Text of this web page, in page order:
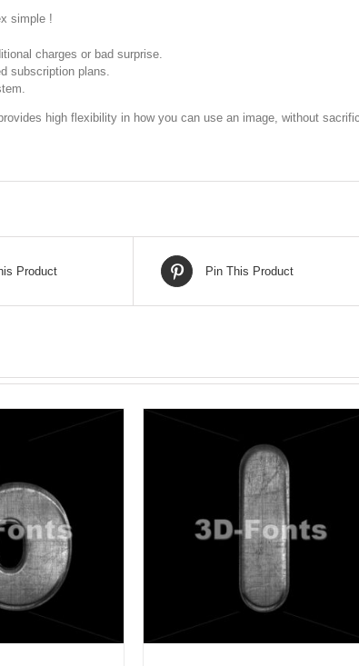
simple !
charges or bad surprise.
subscription plans.
high flexibility in how you can use an image, without
Product Pin This Product